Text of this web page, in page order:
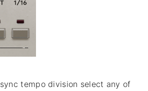
tempo division select any of